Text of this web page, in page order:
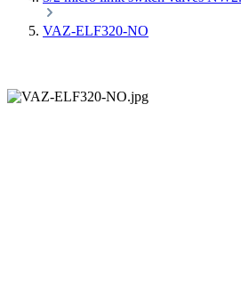
VAZ-ELF320-NO